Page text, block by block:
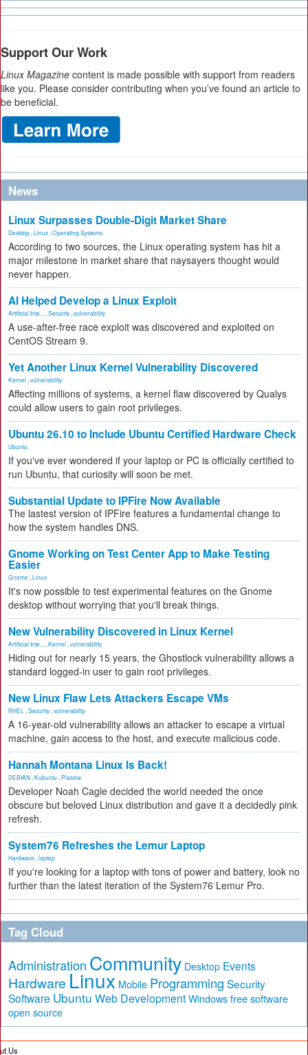
Support Our Work
Linux Magazine content is made possible with support from readers
like you. Please consider contributing when you’ve found an article to
be beneficial.
News
Linux Surpasses Double-Digit Market Share
Desktop Linux Operating Systems
According to two sources, the Linux operating system has hit a
major milestone in market share that naysayers thought would
never happen.
AI Helped Develop a Linux Exploit
Artificial Inte... Security vulnerability
A use-after-free race exploit was discovered and exploited on
CentOS Stream 9.
Yet Another Linux Kernel Vulnerability Discovered
Kernel vulnerability
Affecting millions of systems, a kernel flaw discovered by Qualys
could allow users to gain root privileges.
Ubuntu 26.10 to Include Ubuntu Certified Hardware Check
Ubuntu
If you've ever wondered if your laptop or PC is officially certified to
run Ubuntu, that curiosity will soon be met.
Substantial Update to IPFire Now Available
The lastest version of IPFire features a fundamental change to
how the system handles DNS.
Gnome Working on Test Center App to Make Testing
Easier
Gnome Linux
It's now possible to test experimental features on the Gnome
desktop without worrying that you'll break things.
New Vulnerability Discovered in Linux Kernel
Artificial Inte... Kernel vulnerability
Hiding out for nearly 15 years, the Ghostlock vulnerability allows a
standard logged-in user to gain root privileges.
New Linux Flaw Lets Attackers Escape VMs
RHEL Security vulnerability
A 16-year-old vulnerability allows an attacker to escape a virtual
machine, gain access to the host, and execute malicious code.
Hannah Montana Linux Is Back!
DEBIAN Kubuntu Plasma
Developer Noah Cagle decided the world needed the once
obscure but beloved Linux distribution and gave it a decidedly pink
refresh.
System76 Refreshes the Lemur Laptop
Hardware laptop
If you're looking for a laptop with tons of power and battery, look no
further than the latest iteration of the System76 Lemur Pro.
Tag Cloud
Administration Community Desktop Events
Hardware Linux Mobile Programming Security
Software Ubuntu Web Development Windows free software
open source
Us